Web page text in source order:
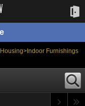
Furnishings